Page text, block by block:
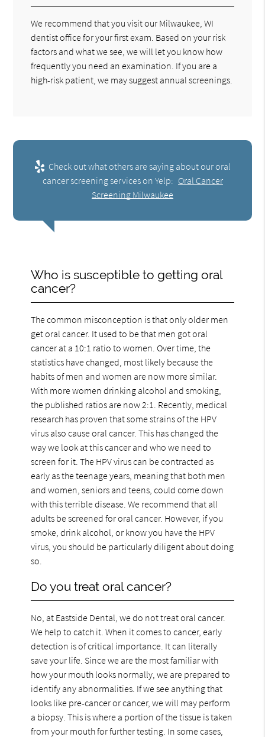
We recommend that you visit our Milwaukee, WI
dentist office for your first exam. Based on your risk
factors and what we see, we will let you know how
frequently you need an examination. If you are a
high-risk patient, we may suggest annual screenings.
Check out what others are saying about our oral
cancer screening services on Yelp: Oral Cancer
Screening Milwaukee
Who is susceptible to getting oral
cancer?
The common misconception is that only older men
get oral cancer. It used to be that men got oral
cancer at a 10:1 ratio to women. Over time, the
statistics have changed, most likely because the
habits of men and women are now more similar.
With more women drinking alcohol and smoking,
the published ratios are now 2:1. Recently, medical
research has proven that some strains of the HPV
virus also cause oral cancer. This has changed the
way we look at this cancer and who we need to
screen for it. The HPV virus can be contracted as
early as the teenage years, meaning that both men
and women, seniors and teens, could come down
with this terrible disease. We recommend that all
adults be screened for oral cancer. However, if you
smoke, drink alcohol, or know you have the HPV
virus, you should be particularly diligent about doing
so.
Do you treat oral cancer?
No, at Eastside Dental, we do not treat oral cancer.
We help to catch it. When it comes to cancer, early
detection is of critical importance. It can literally
save your life. Since we are the most familiar with
how your mouth looks normally, we are prepared to
identify any abnormalities. If we see anything that
looks like pre-cancer or cancer, we will may perform
a biopsy. This is where a portion of the tissue is taken
from your mouth for further testing. In some cases,